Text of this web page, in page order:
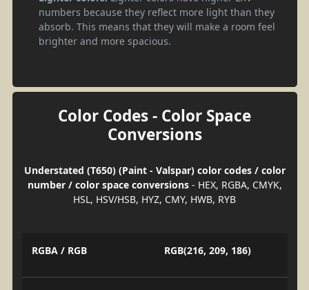
numbers because they reflect more light than they
absorb. This means that they will make a room feel
brighter and more spacious.
Color Codes - Color Space
Conversions
Understated (T650) (Paint - Valspar) color codes / color
number / color space conversions- HEX, RGBA, CMYK,
HSL, HSV/HSB, HYZ, CMY, HWB, RYB
RGBA / RGB RGB(216, 209, 186)